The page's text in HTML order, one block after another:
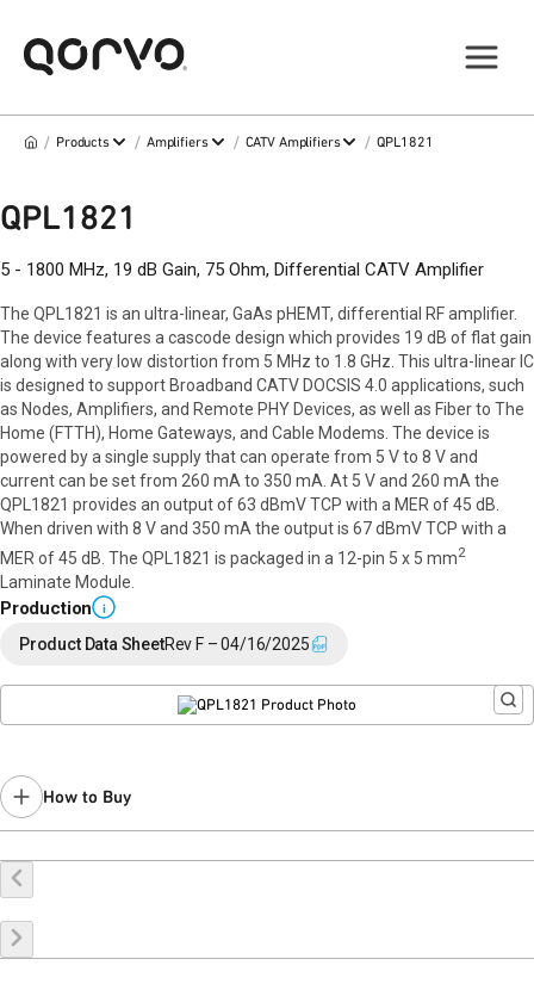
/ Products / Amplifiers / CATV Amplifiers / QPL1821
QPL1821
5 - 1800 MHz, 19 dB Gain, 75 Ohm, Differential CATV Amplifier
The QPL1821 is an ultra-linear, GaAs pHEMT, differential RF amplifier.
The device features a cascode design which provides 19 dB of flat gain
along with very low distortion from 5 MHz to 1.8 GHz. This ultra-linear IC
is designed to support Broadband CATV DOCSIS 4.0 applications, such
as Nodes, Amplifiers, and Remote PHY Devices, as well as Fiber to The
Home (FTTH), Home Gateways, and Cable Modems. The device is
powered by a single supply that can operate from 5 V to 8 V and
current can be set from 260 mA to 350 mA. At 5 V and 260 mA the
QPL1821 provides an output of 63 dBmV TCP with a MER of 45 dB.
When driven with 8 V and 350 mA the output is 67 dBmV TCP with a
MER of 45 dB. The QPL1821 is packaged in a 12-pin 5 x 5 mm2
Laminate Module.
Production i
Product Data SheetRev F – 04/16/2025
How to Buy
Buy Online